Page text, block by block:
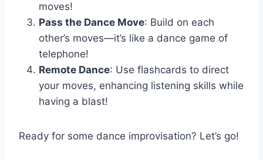
moves!
Pass the Dance Move: Build on each
other’s moves—it’s like a dance game of
telephone!
Remote Dance: Use flashcards to direct
your moves, enhancing listening skills while
having a blast!
Ready for some dance improvisation? Let’s go!